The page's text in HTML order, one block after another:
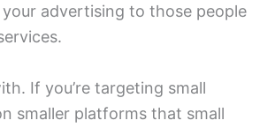
advertising to those people
If you’re targeting small
smaller platforms that small